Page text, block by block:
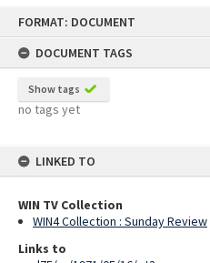
FORMAT: DOCUMENT
DOCUMENT TAGS
Show tags
no tags yet
LINKED TO
WIN TV Collection
WIN4 Collection : Sunday Review
Links to